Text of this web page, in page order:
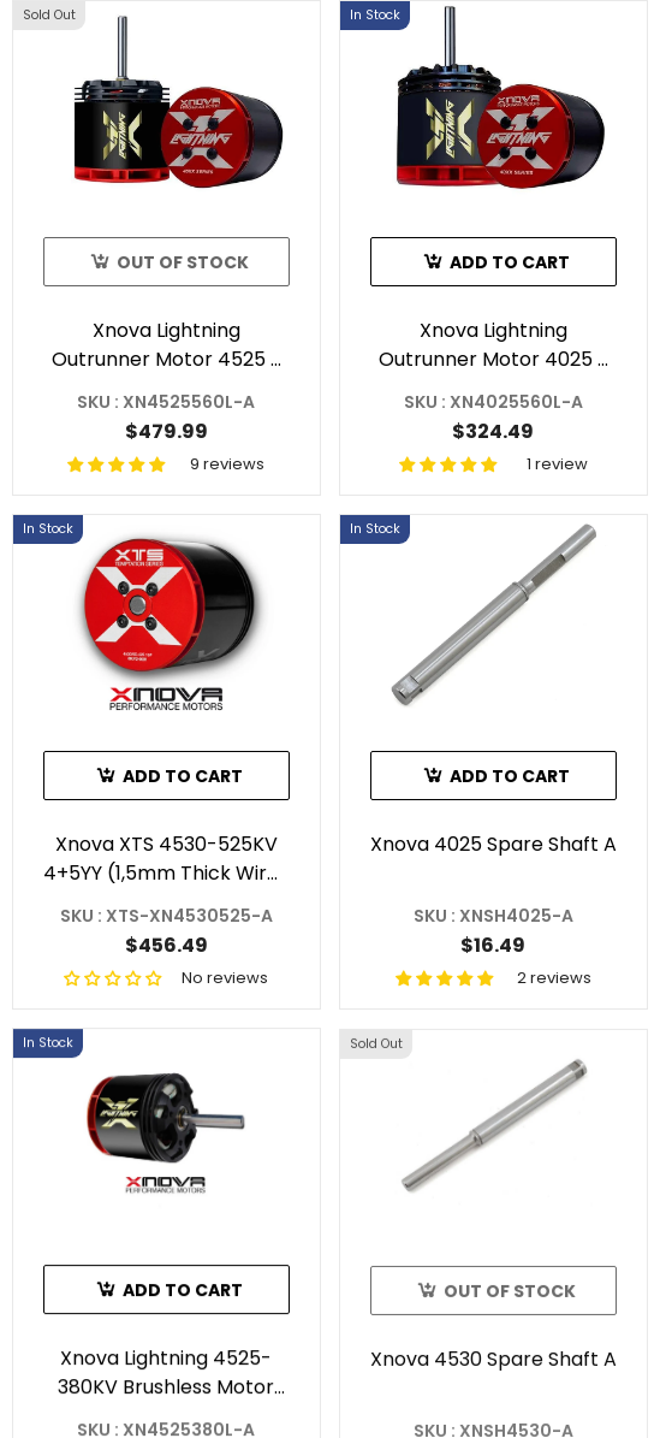
Sold Out
OUT OF STOCK
Xnova Lightning
Outrunner Motor 4525 -
560KV For RC Helicopter
Shaft A
SKU : XN4525560L-A
$479.99
9 reviews
In Stock
ADD TO CART
Xnova Lightning
Outrunner Motor 4025 -
560KV 3Y For RC
Helicopter Shaft A
SKU : XN4025560L-A
$324.49
1 review
In Stock
ADD TO CART
Xnova XTS 4530-525KV
4+5YY (1,5mm Thick Wire)
- Shaft A
SKU : XTS-XN4530525-A
$456.49
No reviews
In Stock
ADD TO CART
Xnova 4025 Spare Shaft A
SKU : XNSH4025-A
$16.49
2 reviews
In Stock
ADD TO CART
Xnova Lightning 4525-
380KV Brushless Motor
(Shaft A)
SKU : XN4525380L-A
Sold Out
OUT OF STOCK
Xnova 4530 Spare Shaft A
SKU : XNSH4530-A